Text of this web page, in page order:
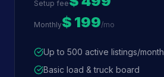
Setup fee
Monthly$ 199/mo
Up to 500 active listings/month
Basic load & truck board